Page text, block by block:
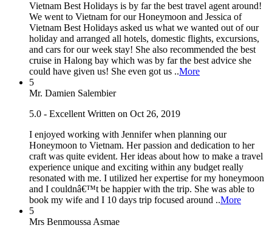
Vietnam Best Holidays is by far the best travel agent around!
We went to Vietnam for our Honeymoon and Jessica of
Vietnam Best Holidays asked us what we wanted out of our
holiday and arranged all hotels, domestic flights, excursions,
and cars for our week stay! She also recommended the best
cruise in Halong bay which was by far the best advice she
could have given us! She even got us ..More
5
Mr. Damien Salembier
5.0 - Excellent Written on Oct 26, 2019
I enjoyed working with Jennifer when planning our
Honeymoon to Vietnam. Her passion and dedication to her
craft was quite evident. Her ideas about how to make a travel
experience unique and exciting within any budget really
resonated with me. I utilized her expertise for my honeymoon
and I couldnâ€™t be happier with the trip. She was able to
book my wife and I 10 days trip focused around ..More
5
Mrs Benmoussa Asmae